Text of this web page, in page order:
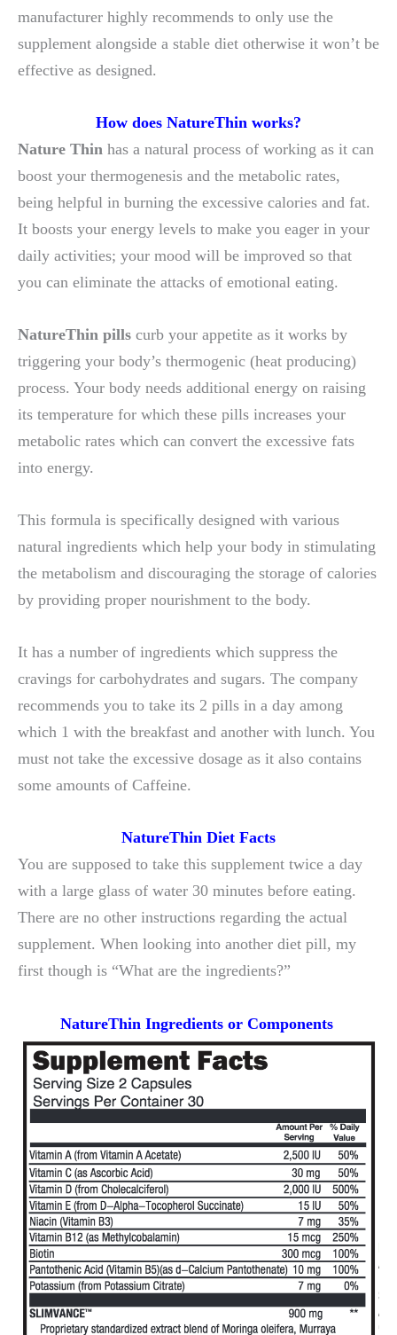
manufacturer highly recommends to only use the
supplement alongside a stable diet otherwise it won’t be
effective as designed.
How does NatureThin works?
Nature Thin has a natural process of working as it can
boost your thermogenesis and the metabolic rates,
being helpful in burning the excessive calories and fat.
It boosts your energy levels to make you eager in your
daily activities; your mood will be improved so that
you can eliminate the attacks of emotional eating.
NatureThin pills curb your appetite as it works by
triggering your body’s thermogenic (heat producing)
process. Your body needs additional energy on raising
its temperature for which these pills increases your
metabolic rates which can convert the excessive fats
into energy.
This formula is specifically designed with various
natural ingredients which help your body in stimulating
the metabolism and discouraging the storage of calories
by providing proper nourishment to the body.
It has a number of ingredients which suppress the
cravings for carbohydrates and sugars. The company
recommends you to take its 2 pills in a day among
which 1 with the breakfast and another with lunch. You
must not take the excessive dosage as it also contains
some amounts of Caffeine.
NatureThin Diet Facts
You are supposed to take this supplement twice a day
with a large glass of water 30 minutes before eating.
There are no other instructions regarding the actual
supplement. When looking into another diet pill, my
first though is “What are the ingredients?”
NatureThin Ingredients or Components